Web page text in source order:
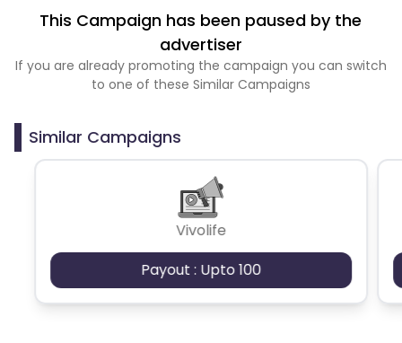
This Campaign has been paused by the
advertiser
If you are already promoting the campaign you can switch
to one of these Similar Campaigns
Similar Campaigns
Vivolife
Payout : Upto 100